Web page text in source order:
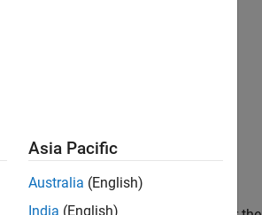
Asia Pacific
Australia (English)
India (English)